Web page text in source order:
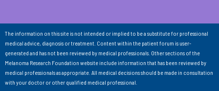
The information on this site is not intended or implied to be a substitute for professional
medical advice, diagnosis or treatment. Content within the patient forum is user-
generated and has not been reviewed by medical professionals. Other sections of the
Melanoma Research Foundation website include information that has been reviewed by
medical professionals as appropriate. All medical decisions should be made in consultation
with your doctor or other qualified medical professional.